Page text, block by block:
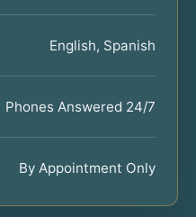
English, Spanish
Phones Answered 24/7
By Appointment Only